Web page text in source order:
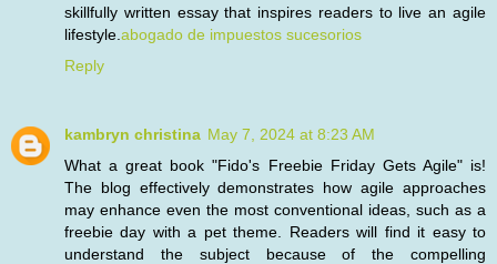
skillfully written essay that inspires readers to live an agile
lifestyle. abogado de impuestos sucesorios
Reply
kambryn christina May 7, 2024 at 8:23 AM
What a great book "Fido's Freebie Friday Gets Agile" is!
The blog effectively demonstrates how agile approaches
may enhance even the most conventional ideas, such as a
freebie day with a pet theme. Readers will find it easy to
understand the subject because of the compelling